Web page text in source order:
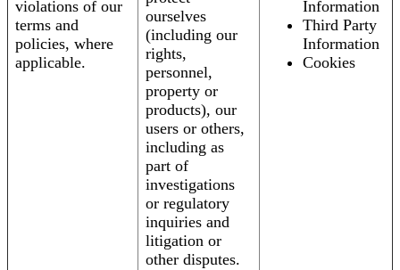
violations of our
terms and
policies, where
applicable.
ourselves
(including our
rights,
personnel,
property or
products), our
users or others,
including as
part of
investigations
or regulatory
inquiries and
litigation or
other disputes.
Information
Third Party
Information
Cookies